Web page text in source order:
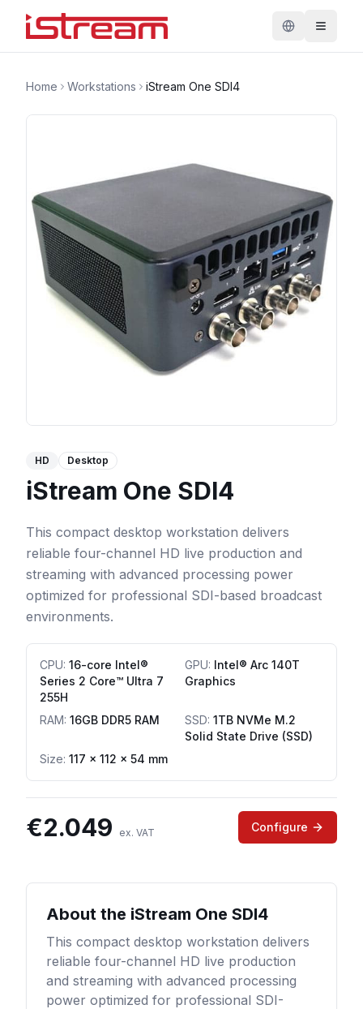
Home Workstations iStream One SDI4
HD Desktop
iStream One SDI4
This compact desktop workstation delivers
reliable four-channel HD live production and
streaming with advanced processing power
optimized for professional SDI-based broadcast
environments.
CPU: 16-core Intel®
Series 2 Core™ Ultra 7
255H
GPU: Intel® Arc 140T
Graphics
RAM: 16GB DDR5 RAM SSD: 1TB NVMe M.2
Solid State Drive (SSD)
Size: 117 × 112 × 54 mm
€2.049 ex. VAT Configure
About the iStream One SDI4
This compact desktop workstation delivers
reliable four-channel HD live production
and streaming with advanced processing
power optimized for professional SDI-